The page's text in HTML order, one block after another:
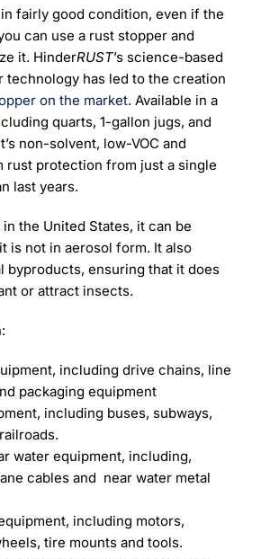
fairly good condition, even if the
can use a rust stopper and
it. HinderRUST’s science-based
has led to the creation
on the market. Available in a
quarts, 1-gallon jugs, and
non-solvent, low-VOC and
rust protection from just a single
last years.
the United States, it can be
is not in aerosol form. It also
byproducts, ensuring that it does
or attract insects.
including drive chains, line
packaging equipment
including buses, subways,
water equipment, including,
cables and near water metal
including motors,
tire mounts and tools.